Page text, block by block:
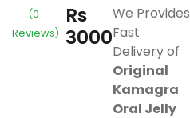
(0
Reviews)
Rs
3000
We Provides
Fast
Delivery of
Original
Kamagra
Oral Jelly